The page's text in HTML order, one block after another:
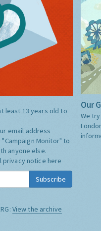
least 13 years old to
email address
"Campaign Monitor" to
anyone else.
privacy notice here
Subscribe
View the archive
Our
We